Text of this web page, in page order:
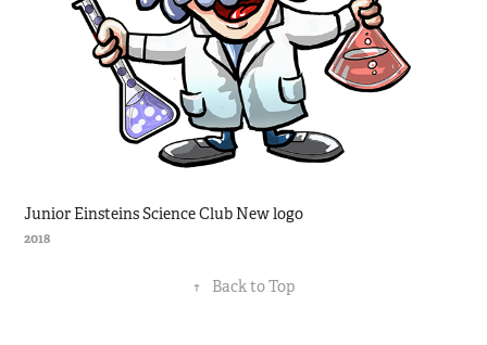
Junior Einsteins Science Club New logo
2018
↑ Back to Top